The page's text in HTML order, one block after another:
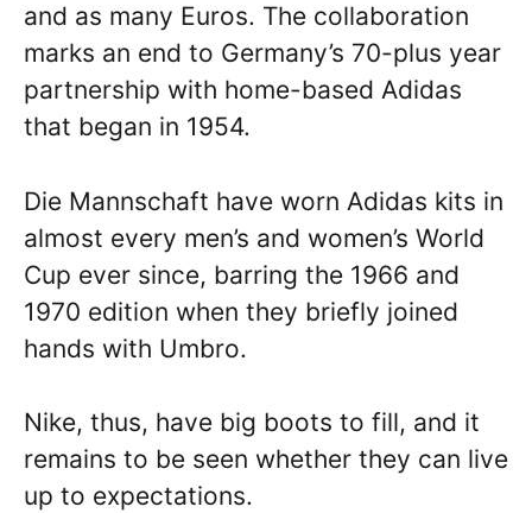
and as many Euros. The collaboration
marks an end to Germany’s 70-plus year
partnership with home-based Adidas
that began in 1954.
Die Mannschaft have worn Adidas kits in
almost every men’s and women’s World
Cup ever since, barring the 1966 and
1970 edition when they briefly joined
hands with Umbro.
Nike, thus, have big boots to fill, and it
remains to be seen whether they can live
up to expectations.